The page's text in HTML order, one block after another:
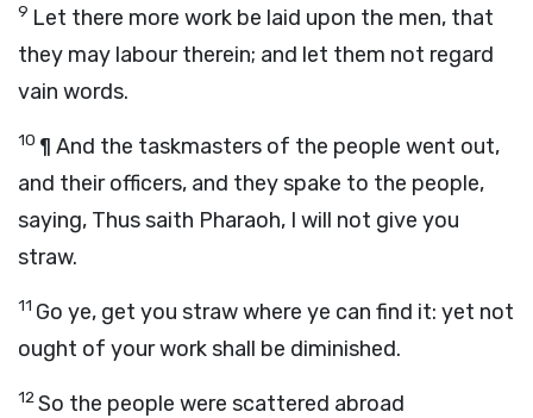
9 Let there more work be laid upon the men, that
they may labour therein; and let them not regard
vain words.
10 ¶ And the taskmasters of the people went out,
and their officers, and they spake to the people,
saying, Thus saith Pharaoh, I will not give you
straw.
11 Go ye, get you straw where ye can find it: yet not
ought of your work shall be diminished.
12So the people were scattered abroad